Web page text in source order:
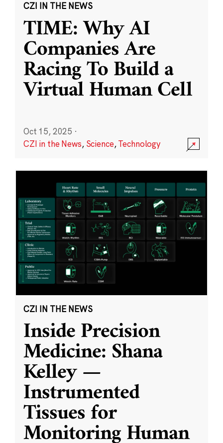
CZI IN THE NEWS
TIME: Why AI
Companies Are
Racing To Build a
Virtual Human Cell
Oct 15, 2025 ·
CZI in the News, Science,Technology
CZI IN THE NEWS
Inside Precision
Medicine: Shana
Kelley —
Instrumented
Tissues for
Monitoring Human